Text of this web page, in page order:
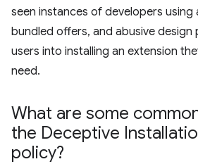
seen instances of developers using
bundled offers, and abusive design
users into installing an extension
need.
What are some
the Deceptive
policy?